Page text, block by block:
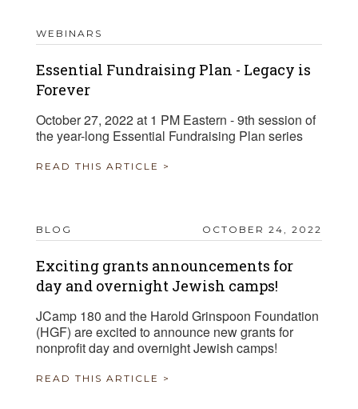
WEBINARS
Essential Fundraising Plan - Legacy is
Forever
October 27, 2022 at 1 PM Eastern - 9th session of
the year-long Essential Fundraising Plan series
READ THIS ARTICLE >
BLOG OCTOBER 24, 2022
Exciting grants announcements for
day and overnight Jewish camps!
JCamp 180 and the Harold Grinspoon Foundation
(HGF) are excited to announce new grants for
nonprofit day and overnight Jewish camps!
READ THIS ARTICLE >